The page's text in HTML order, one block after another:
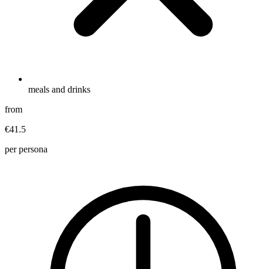
meals and drinks
from
€41.5
per persona